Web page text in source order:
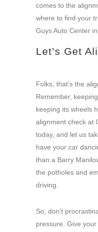
comes to the
where to find your
Guys Auto Center
Let’s Get
Folks, that’s the
Remember,
keeping its wheels
alignment check at
today, and let us
have your car
than a Barry
the potholes and
driving.
So, don’t
pressure. Give